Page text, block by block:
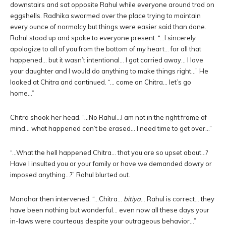
downstairs and sat opposite Rahul while everyone around trod on
eggshells. Radhika swarmed over the place trying to maintain
every ounce of normalcy but things were easier said than done.
Rahul stood up and spoke to everyone present. “…I sincerely
apologize to all of you from the bottom of my heart… for all that
happened… but it wasn’t intentional… I got carried away… I love
your daughter and I would do anything to make things right…” He
looked at Chitra and continued. “… come on Chitra… let’s go
home…”
Chitra shook her head. “…No Rahul…I am not in the right frame of
mind… what happened can’t be erased… I need time to get over…”
“…What the hell happened Chitra… that you are so upset about…?
Have I insulted you or your family or have we demanded dowry or
imposed anything…?” Rahul blurted out.
Manohar then intervened. “…Chitra… bitiya… Rahul is correct… they
have been nothing but wonderful… even now all these days your
in-laws were courteous despite your outrageous behavior…”